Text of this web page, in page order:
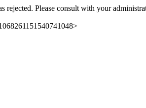
rejected. Please consult with your